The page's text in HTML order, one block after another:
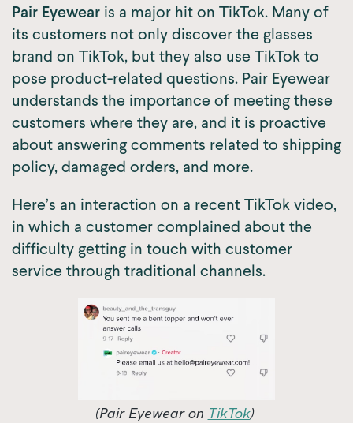
Pair Eyewear is a major hit on TikTok. Many of
its customers not only discover the glasses
brand on TikTok, but they also use TikTok to
pose product-related questions. Pair Eyewear
understands the importance of meeting these
customers where they are, and it is proactive
about answering comments related to shipping
policy, damaged orders, and more.
Here’s an interaction on a recent TikTok video,
in which a customer complained about the
difficulty getting in touch with customer
service through traditional channels.
(Pair Eyewear on TikTok)